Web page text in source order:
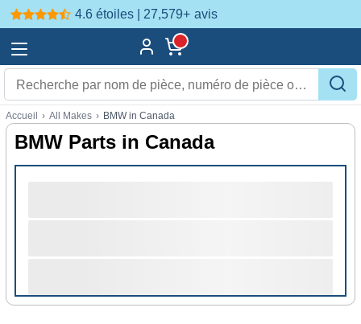
4.6 étoiles | 27,579+ avis
Accueil › All Makes › BMW in Canada
BMW Parts in Canada